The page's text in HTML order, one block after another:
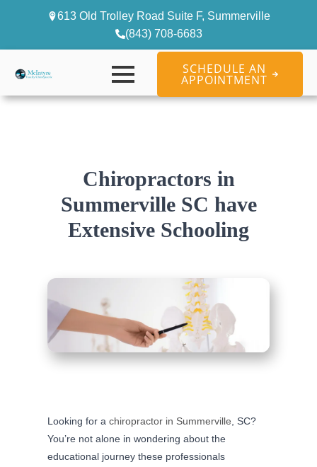
613 Old Trolley Road Suite F, Summerville
(843) 708-6683
SCHEDULE AN
APPOINTMENT
Chiropractors in
Summerville SC have
Extensive Schooling
Looking for achiropractor in Summerville , SC?
You’re not alone in wondering about the
educational journey these professionals